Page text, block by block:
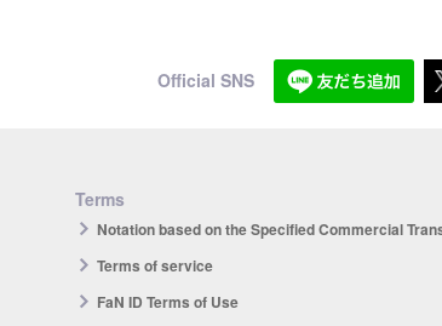
Official SNS
Terms
Notation based on the Specified Commercial
Terms of service
FaN ID Terms of Use